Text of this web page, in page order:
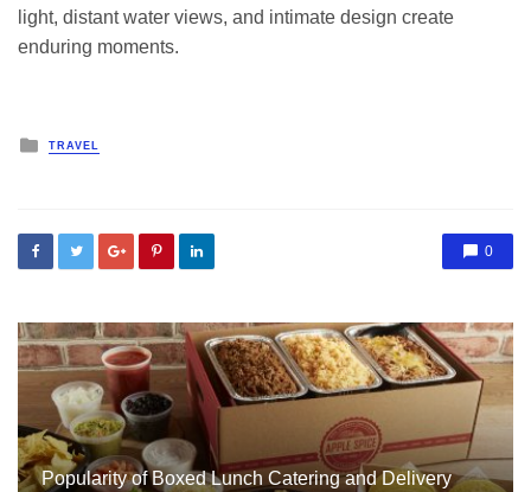
light, distant water views, and intimate design create
enduring moments.
Posted
TRAVEL
0
Popularity of Boxed Lunch Catering and Delivery